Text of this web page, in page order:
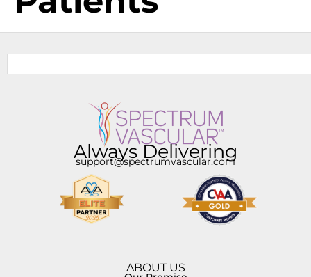
Always Delivering
support@spectrumvascular.com
ABOUT US